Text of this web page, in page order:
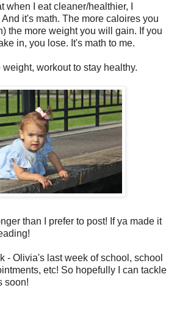
when I eat cleaner/healthier, I
it's math. The more caloires you
the more weight you will gain. If you
in, you lose. It's math to me.
weight, workout to stay healthy.
than I prefer to post! If ya made it
- Olivia's last week of school, school
etc! So hopefully I can tackle
soon!